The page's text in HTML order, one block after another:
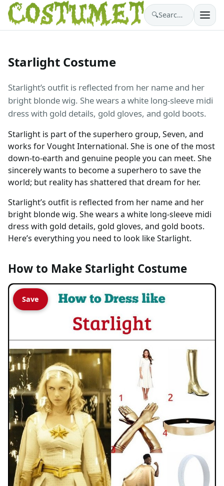
🔍 Search costumes…
Starlight Costume
Starlight’s outfit is reflected from her name and her
bright blonde wig. She wears a white long-sleeve midi
dress with gold details, gold gloves, and gold boots.
Starlight is part of the superhero group, Seven, and
works for Vought International. She is one of the most
down-to-earth and genuine people you can meet. She
sincerely wants to become a superhero to save the
world; but reality has shattered that dream for her.
Starlight’s outfit is reflected from her name and her
bright blonde wig. She wears a white long-sleeve midi
dress with gold details, gold gloves, and gold boots.
Here’s everything you need to look like Starlight.
How to Make Starlight Costume
Save